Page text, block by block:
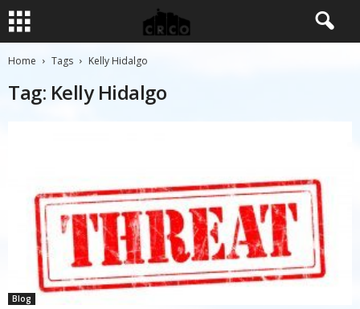
Home Tags Kelly Hidalgo
Tag: Kelly Hidalgo
Blog